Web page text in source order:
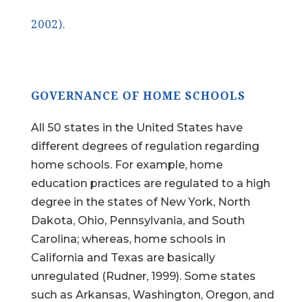
2002).
GOVERNANCE OF HOME SCHOOLS
All 50 states in the United States have
different degrees of regulation regarding
home schools. For example, home
education practices are regulated to a high
degree in the states of New York, North
Dakota, Ohio, Pennsylvania, and South
Carolina; whereas, home schools in
California and Texas are basically
unregulated (Rudner, 1999). Some states
such as Arkansas, Washington, Oregon, and